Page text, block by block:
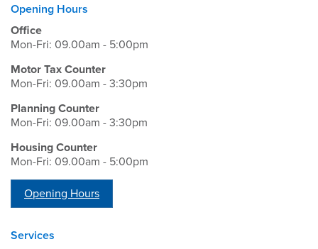
Opening Hours
Office
Mon-Fri: 09.00am - 5:00pm
Motor Tax Counter
Mon-Fri: 09.00am - 3:30pm
Planning Counter
Mon-Fri: 09.00am - 3:30pm
Housing Counter
Mon-Fri: 09.00am - 5:00pm
Opening Hours
Services